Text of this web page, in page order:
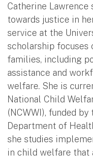
Catherine Lawrence
towards justice in
service at the
scholarship focuses
families, including
assistance and
welfare. She is
National Child
(NCWWI), funded
Department of
she studies
in child welfare that